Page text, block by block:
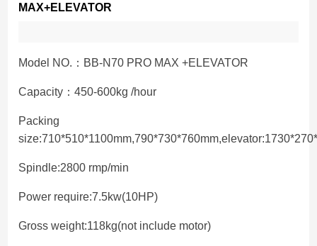
MAX+ELEVATOR
Model NO.：BB-N70 PRO MAX +ELEVATOR
Capacity：450-600kg /hour
Packing
Spindle:2800 rmp/min
Power require:7.5kw(10HP)
Gross weight:118kg(not include motor)